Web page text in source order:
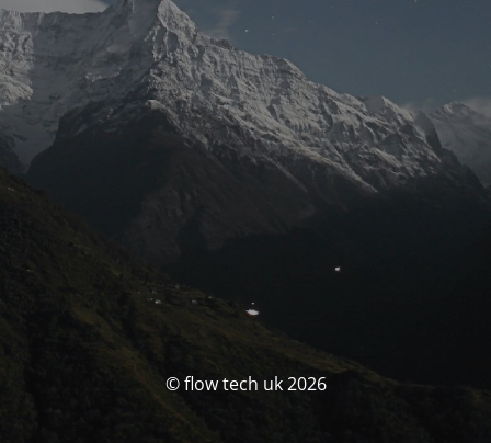
© flow tech uk 2026